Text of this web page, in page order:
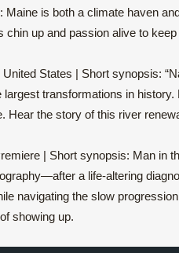
is both a climate haven
up and passion alive to
States | Short synopsis:
transformations in
the story of this river
| Short synopsis: Man in
a life-altering
navigating the slow
showing up.